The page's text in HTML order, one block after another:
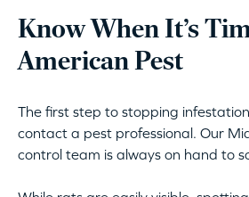
Know When It’s
American Pest
The first step to stopping
contact a pest professional. Our
control team is always on hand to